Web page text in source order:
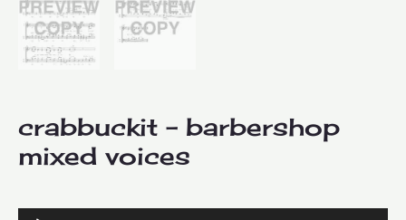
crabbuckit – barbershop
mixed voices